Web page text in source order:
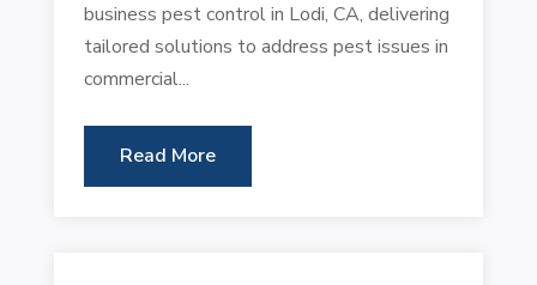
business pest control in Lodi, CA, delivering
tailored solutions to address pest issues in
commercial...
Read More